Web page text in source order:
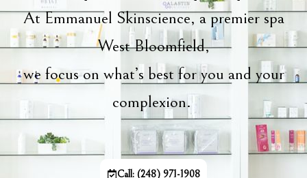
At Emmanuel Skinscience, a premier spa
West Bloomfield,
we focus on what’s best for you and your
complexion.
Call: (248) 971-1908